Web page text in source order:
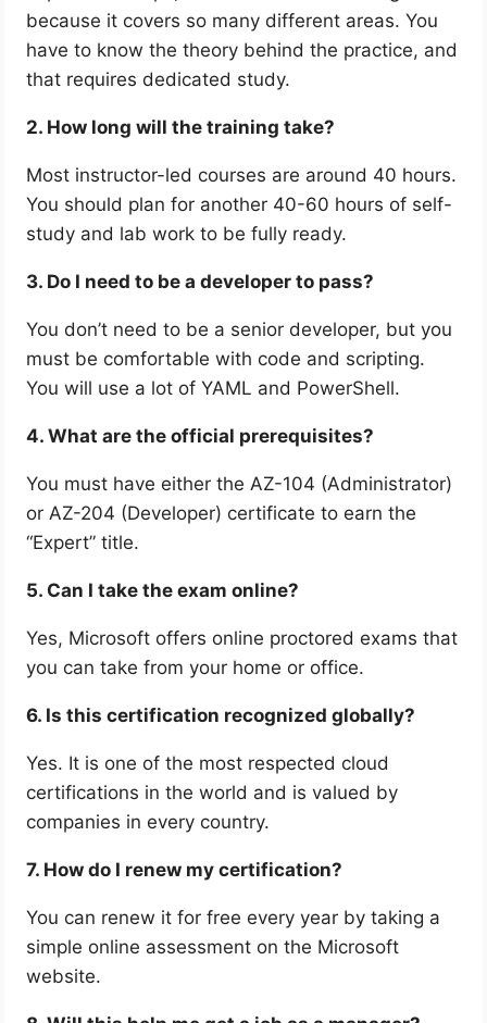
because it covers so many different areas. You
have to know the theory behind the practice, and
that requires dedicated study.
2. How long will the training take?
Most instructor-led courses are around 40 hours.
You should plan for another 40-60 hours of self-
study and lab work to be fully ready.
3. Do I need to be a developer to pass?
You don’t need to be a senior developer, but you
must be comfortable with code and scripting.
You will use a lot of YAML and PowerShell.
4. What are the official prerequisites?
You must have either the AZ-104 (Administrator)
or AZ-204 (Developer) certificate to earn the
“Expert” title.
5. Can I take the exam online?
Yes, Microsoft offers online proctored exams that
you can take from your home or office.
6. Is this certification recognized globally?
Yes. It is one of the most respected cloud
certifications in the world and is valued by
companies in every country.
7. How do I renew my certification?
You can renew it for free every year by taking a
simple online assessment on the Microsoft
website.